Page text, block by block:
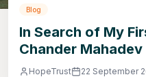
Blog
In Search of My
Chander Mahadev
HopeTrust 22 September